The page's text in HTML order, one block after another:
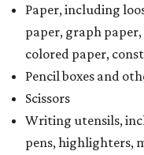
Paper, including
paper, graph
colored paper,
Pencil boxes and
Scissors
Writing utensils,
pens, highlighters,